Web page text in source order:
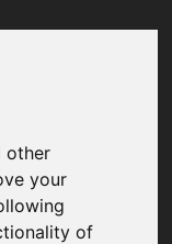
other
your
of
load
try
sure not